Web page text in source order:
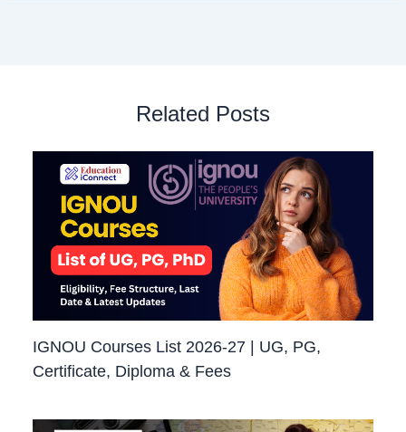
Related Posts
IGNOU Courses List 2026-27 | UG, PG,
Certificate, Diploma & Fees